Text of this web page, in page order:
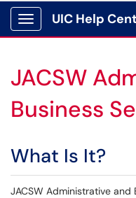
Show Applications Menu
UIC Help
JACSW
Business
What Is It?
JACSW Administrative and